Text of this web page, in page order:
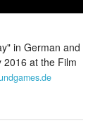
in German and
2016 at the Film